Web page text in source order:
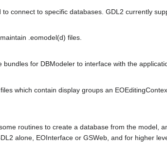
connect to specific databases. GDL2 currently
.eomodel(d) files.
for DBModeler to interface with the
which contain display groups an
routines to create a database from the model,
alone, EOInterface or GSWeb, and for higher